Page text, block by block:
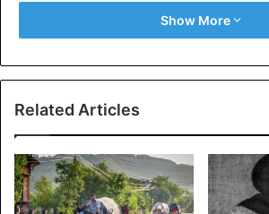
“This drama brings the death toll on the
Mediterranean route by 2021 to
women, and children,” Dillon said.
Europe IOM
Show More
Related Articles